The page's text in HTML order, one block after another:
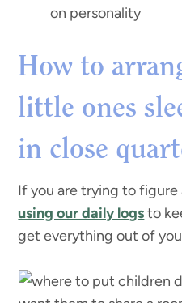
on personality
How to
little ones
in close
If you are trying to figure
using our daily logsto
get everything out of